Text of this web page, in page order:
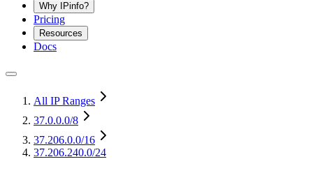
Why IPinfo?
Pricing
Resources
Docs
All IP Ranges
37.0.0.0/8
37.206.0.0/16
37.206.240.0/24